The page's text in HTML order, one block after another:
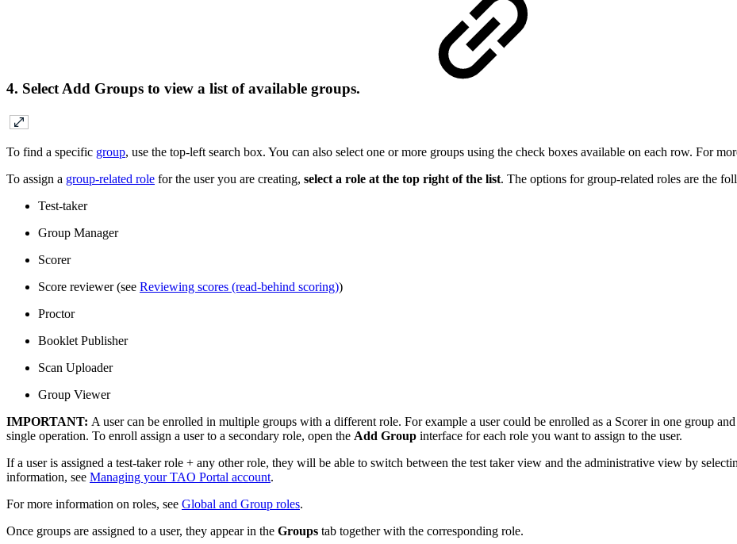
4. Select Add Groups to view a list of available groups.
To find a specific group, use the top-left search box. You can also select one or more groups using the check boxes available on each row. For
To assign a group-related role for the user you are creating, select a role at the top right of the list. The options for group-related roles are the
Test-taker
Group Manager
Scorer
Score reviewer (see Reviewing scores (read-behind scoring))
Proctor
Booklet Publisher
Scan Uploader
Group Viewer
IMPORTANT: A user can be enrolled in multiple groups with a different role. For example a user could be enrolled as a Scorer in one group
single operation. To enroll assign a user to a secondary role, open the Add Group interface for each role you want to assign to the user.
If a user is assigned a test-taker role + any other role, they will be able to switch between the test taker view and the administrative view by
information, see Managing your TAO Portal account.
For more information on roles, see Global and Group roles.
Once groups are assigned to a user, they appear in the Groups tab together with the corresponding role.